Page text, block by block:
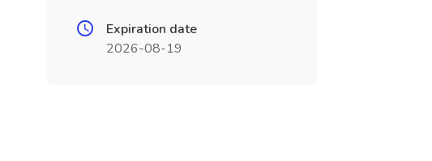
Expiration date
2026-08-19